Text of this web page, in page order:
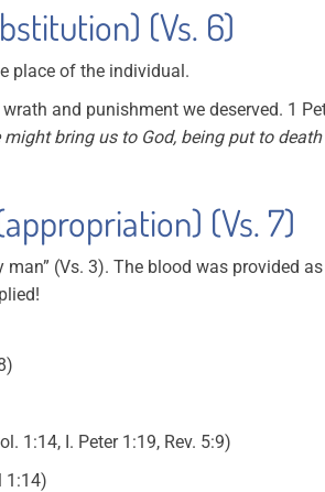
(Vs. 6)
place of the individual.
and punishment we deserved. 1
might bring us to God, being put to
(Vs. 7)
(Vs. 3). The blood was provided
1:14, I. Peter 1:19, Rev. 5:9)
1:14)